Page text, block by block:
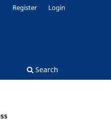
Search
Register Login